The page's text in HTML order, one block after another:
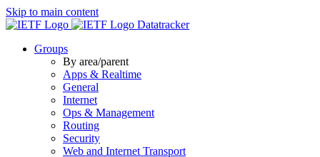
Skip to main content
Datatracker
Groups
By area/parent
Apps & Realtime
General
Internet
Ops & Management
Routing
Security
Web and Internet Transport